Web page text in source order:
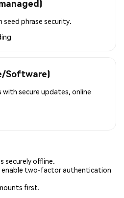
phrase security.
Software)
secure updates, online
securely offline.
enable two-factor authentication
first.